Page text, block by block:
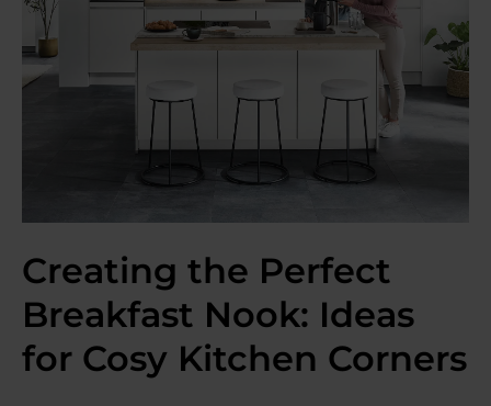
Why LIV:K
Sustainability
Contact us
Creating the Perfect
Breakfast Nook: Ideas
for Cosy Kitchen Corners